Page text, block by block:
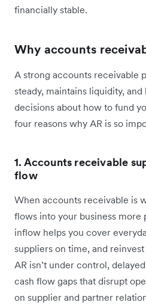
financially stable.
Why accounts
A strong accounts receivable
steady, maintains liquidity,
decisions about how to fund
four reasons why AR is so
1. Accounts receivable
flow
When accounts receivable is
flows into your business more
inflow helps you cover
suppliers on time, and
AR isn’t under control,
cash flow gaps that disrupt
on supplier and partner